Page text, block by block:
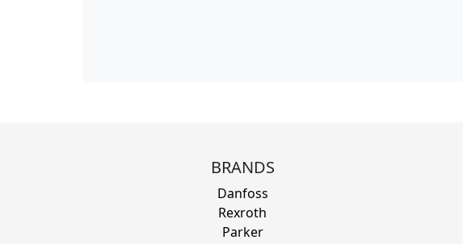
BRANDS
Danfoss
Rexroth
Parker